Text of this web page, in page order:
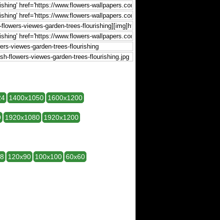
1400x1050 1600x1200
1920x1080 1920x1200
120x90 100x100 60x60